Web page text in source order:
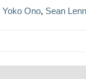
Yoko Ono, Sean